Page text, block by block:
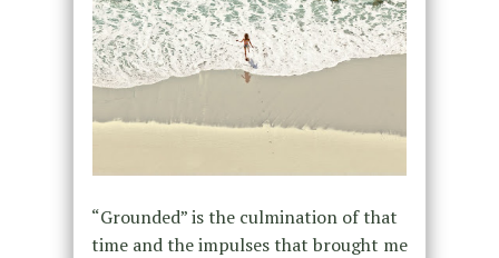
“Grounded” is the culmination of that
time and the impulses that brought me